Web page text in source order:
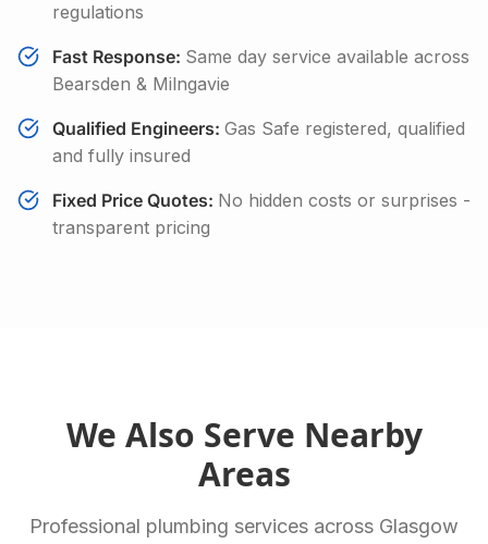
regulations
Fast Response: Same day service available across
Bearsden & Milngavie
Qualified Engineers: Gas Safe registered, qualified
and fully insured
Fixed Price Quotes: No hidden costs or surprises -
transparent pricing
We Also Serve Nearby
Areas
Professional plumbing services across Glasgow